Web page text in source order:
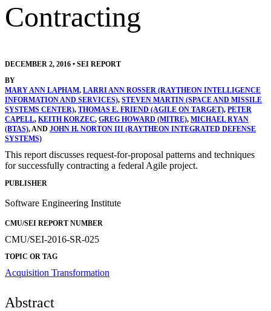
Contracting
DECEMBER 2, 2016 • SEI REPORT
BY
MARY ANN LAPHAM, LARRI ANN ROSSER (RAYTHEON INTELLIGENCE
INFORMATION AND SERVICES), STEVEN MARTIN (SPACE AND MISSILE
SYSTEMS CENTER), THOMAS E. FRIEND (AGILE ON TARGET), PETER
CAPELL, KEITH KORZEC, GREG HOWARD (MITRE), MICHAEL RYAN
(BTAS), AND JOHN H. NORTON III (RAYTHEON INTEGRATED DEFENSE
SYSTEMS)
This report discusses request-for-proposal patterns and techniques
for successfully contracting a federal Agile project.
PUBLISHER
Software Engineering Institute
CMU/SEI REPORT NUMBER
CMU/SEI-2016-SR-025
TOPIC OR TAG
Acquisition Transformation
Abstract